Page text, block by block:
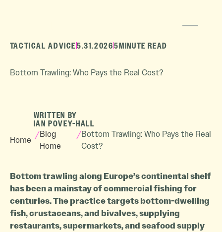
TACTICAL ADVICE5.31.20265MINUTE READ
Bottom Trawling: Who Pays the Real Cost?
WRITTEN BY
IAN POVEY-HALL
Home
/Blog
Home
/Bottom Trawling: Who Pays the Real
Cost?
Bottom trawling along Europe’s continental shelf
has been a mainstay of commercial fishing for
centuries. The practice targets bottom-dwelling
fish, crustaceans, and bivalves, supplying
restaurants, supermarkets, and seafood supply